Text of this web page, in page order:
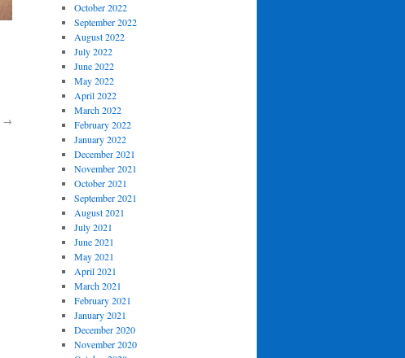
→
October 2022
September 2022
August 2022
July 2022
June 2022
May 2022
April 2022
March 2022
February 2022
January 2022
December 2021
November 2021
October 2021
September 2021
August 2021
July 2021
June 2021
May 2021
April 2021
March 2021
February 2021
January 2021
December 2020
November 2020